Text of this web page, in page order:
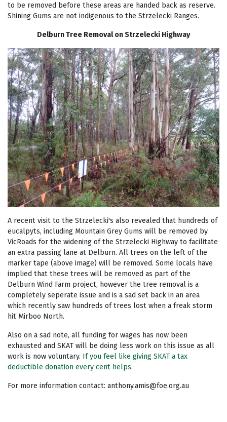
to be removed before these areas are handed back as reserve.
Shining Gums are not indigenous to the Strzelecki Ranges.
Delburn Tree Removal on Strzelecki Highway
A recent visit to the Strzelecki's also revealed that hundreds of
eucalpyts, including Mountain Grey Gums will be removed by
VicRoads for the widening of the Strzelecki Highway to facilitate
an extra passing lane at Delburn. All trees on the left of the
marker tape (above image) will be removed. Some locals have
implied that these trees will be removed as part of the
Delburn Wind Farm project, however the tree removal is a
completely seperate issue and is a sad set back in an area
which recently saw hundreds of trees lost when a freak storm
hit Mirboo North.
Also on a sad note, all funding for wages has now been
exhausted and SKAT will be doing less work on this issue as all
work is now voluntary. If you feel like giving SKAT a tax
deductible donation every cent helps.
For more information contact: anthony.amis@foe.org.au